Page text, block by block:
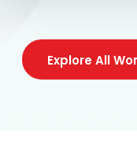
Explore All